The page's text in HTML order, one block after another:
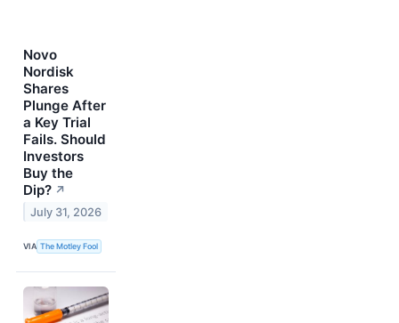
Novo
Nordisk
Shares
Plunge After
a Key Trial
Fails. Should
Investors
Buy the
Dip? ↗
July 31, 2026
VIA The Motley Fool